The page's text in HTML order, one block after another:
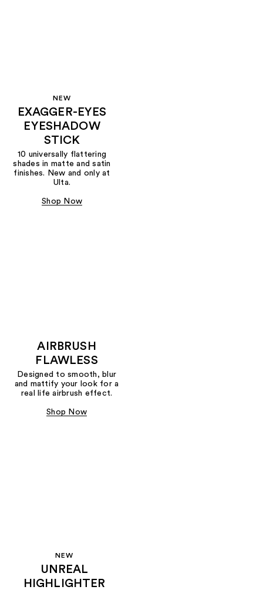
NEW
EXAGGER-EYES
EYESHADOW
STICK
10 universally flattering
shades in matte and satin
finishes. New and only at
Ulta.
Shop Now
AIRBRUSH
FLAWLESS
Designed to smooth, blur
and mattify your look for a
real life airbrush effect.
Shop Now
NEW
UNREAL
HIGHLIGHTER